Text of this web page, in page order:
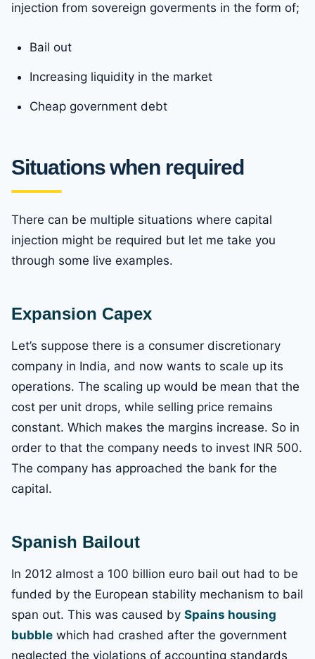
injection from sovereign goverments in the form of;
Bail out
Increasing liquidity in the market
Cheap government debt
Situations when required
There can be multiple situations where capital
injection might be required but let me take you
through some live examples.
Expansion Capex
Let’s suppose there is a consumer discretionary
company in India, and now wants to scale up its
operations. The scaling up would be mean that the
cost per unit drops, while selling price remains
constant. Which makes the margins increase. So in
order to that the company needs to invest INR 500.
The company has approached the bank for the
capital.
Spanish Bailout
In 2012 almost a 100 billion euro bail out had to be
funded by the European stability mechanism to bail
span out. This was caused by Spains housing
bubble which had crashed after the government
neglected the violations of accounting standards